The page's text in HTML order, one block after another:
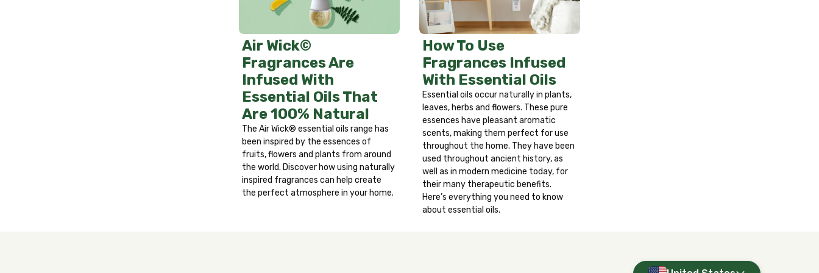
Treatment: If in eyes, rinse eyes with water. Remove any contact lenses and continue to rinse eyes for at least 15 minutes. If on skin, wash
area with soap and water. If irritation persists, get medical attention. Discontinue use immediately and get medical attention if a reaction
develops. If swallowed, do not induce vomiting. Call a physician or Poison Control Center immediately. Contains fragrance oils. Wash hands
Air Wick©
Fragrances Are
Infused With
Essential Oils That
Are 100% Natural
The Air Wick® essential oils range has
been inspired by the essences of
fruits, flowers and plants from around
the world. Discover how using naturally
inspired fragrances can help create
the perfect atmosphere in your home.
How To Use
Fragrances Infused
With Essential Oils
Essential oils occur naturally in plants,
leaves, herbs and flowers. These pure
essences have pleasant aromatic
scents, making them perfect for use
throughout the home. They have been
used throughout ancient history, as
well as in modern medicine today, for
their many therapeutic benefits.
Here’s everything you need to know
about essential oils.